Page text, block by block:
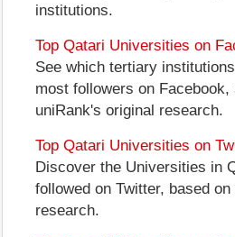
institutions.
Top Qatari Universities on
See which tertiary
most followers on Facebook,
uniRank's original research.
Top Qatari Universities on
Discover the Universities in
followed on Twitter, based
research.